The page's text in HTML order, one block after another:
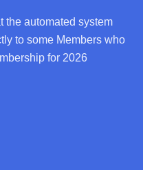
the automated system
to some Members who
for 2026